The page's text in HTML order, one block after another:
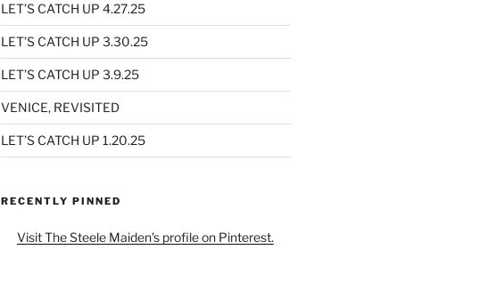
LET’S CATCH UP 4.27.25
LET’S CATCH UP 3.30.25
LET’S CATCH UP 3.9.25
VENICE, REVISITED
LET’S CATCH UP 1.20.25
RECENTLY PINNED
Visit The Steele Maiden's profile on Pinterest.